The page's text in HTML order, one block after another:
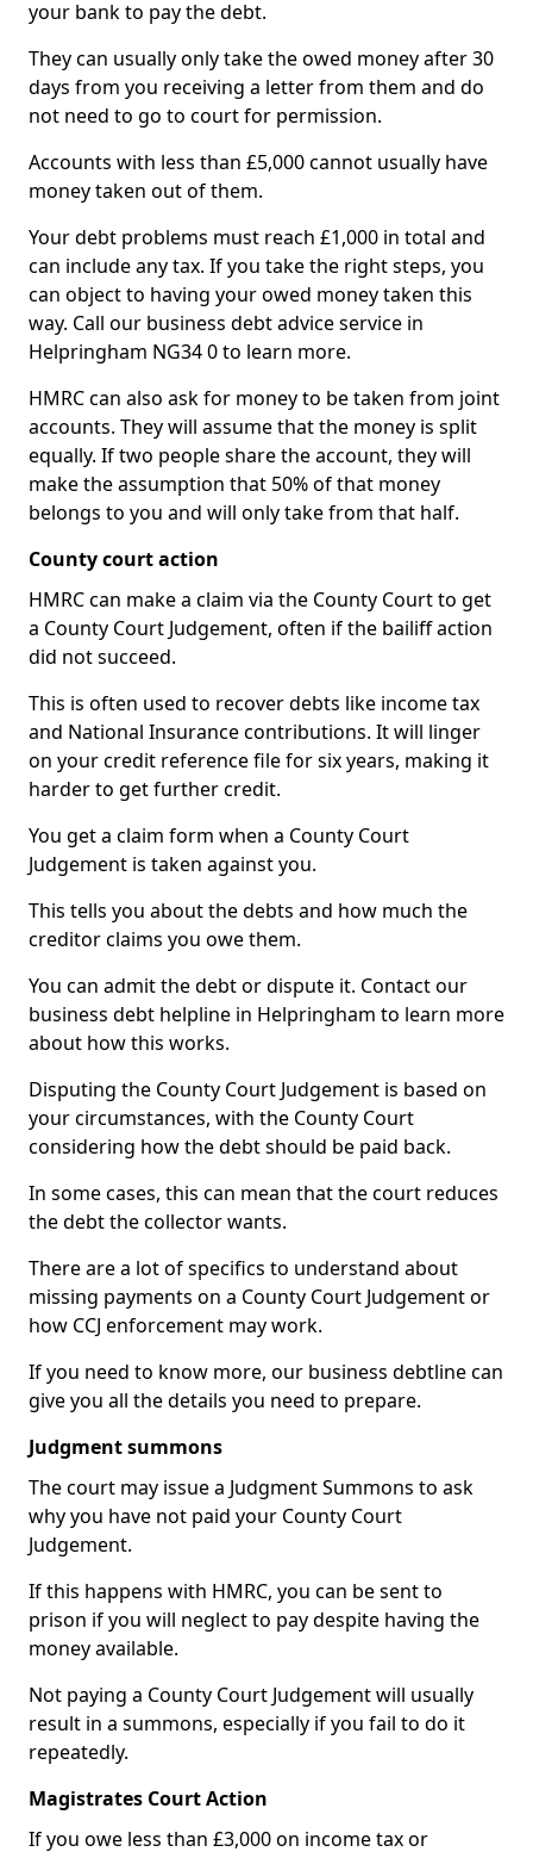
your bank to pay the debt.
They can usually only take the owed money after 30
days from you receiving a letter from them and do
not need to go to court for permission.
Accounts with less than £5,000 cannot usually have
money taken out of them.
Your debt problems must reach £1,000 in total and
can include any tax. If you take the right steps, you
can object to having your owed money taken this
way. Call our business debt advice service in
Helpringham NG34 0 to learn more.
HMRC can also ask for money to be taken from joint
accounts. They will assume that the money is split
equally. If two people share the account, they will
make the assumption that 50% of that money
belongs to you and will only take from that half.
County court action
HMRC can make a claim via the County Court to get
a County Court Judgement, often if the bailiff action
did not succeed.
This is often used to recover debts like income tax
and National Insurance contributions. It will linger
on your credit reference file for six years, making it
harder to get further credit.
You get a claim form when a County Court
Judgement is taken against you.
This tells you about the debts and how much the
creditor claims you owe them.
You can admit the debt or dispute it. Contact our
business debt helpline in Helpringham to learn more
about how this works.
Disputing the County Court Judgement is based on
your circumstances, with the County Court
considering how the debt should be paid back.
In some cases, this can mean that the court reduces
the debt the collector wants.
There are a lot of specifics to understand about
missing payments on a County Court Judgement or
how CCJ enforcement may work.
If you need to know more, our business debtline can
give you all the details you need to prepare.
Judgment summons
The court may issue a Judgment Summons to ask
why you have not paid your County Court
Judgement.
If this happens with HMRC, you can be sent to
prison if you will neglect to pay despite having the
money available.
Not paying a County Court Judgement will usually
result in a summons, especially if you fail to do it
repeatedly.
Magistrates Court Action
If you owe less than £3,000 on income tax or